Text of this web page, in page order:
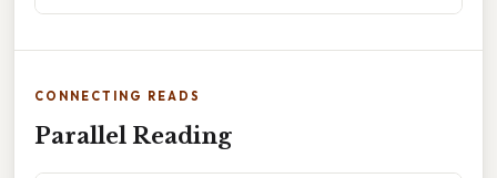
CONNECTING READS
Parallel Reading